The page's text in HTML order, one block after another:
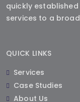
quickly
services to a
QUICK LINKS
Services
Case Studies
About Us